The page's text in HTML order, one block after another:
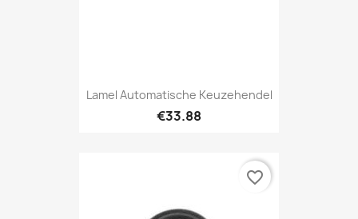
Lamel Automatische Keuzehendel
€33.88
favorite_border